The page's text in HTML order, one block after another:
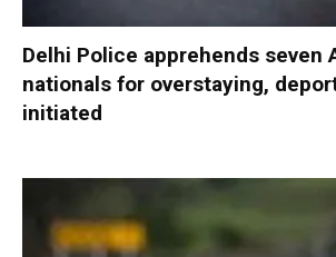
Delhi Police apprehends seven
nationals for overstaying,
initiated